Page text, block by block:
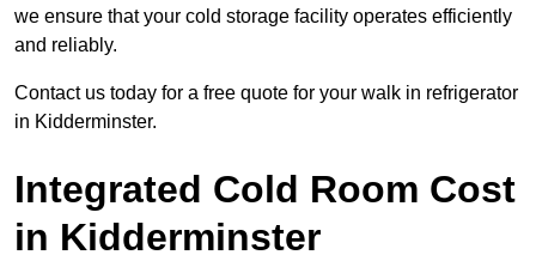
we ensure that your cold storage facility operates efficiently
and reliably.
Contact us today for a free quote for your walk in refrigerator
in Kidderminster.
Integrated Cold Room Cost
in Kidderminster